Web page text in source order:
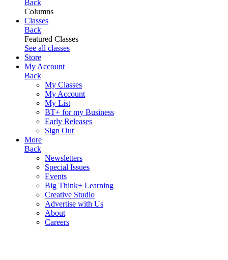
Back
Columns
Classes
Back
Featured Classes
See all classes
Store
My Account
Back
My Classes
My Account
My List
BT+ for my Business
Early Releases
Sign Out
More
Back
Newsletters
Special Issues
Events
Big Think+ Learning
Creative Studio
Advertise with Us
About
Careers